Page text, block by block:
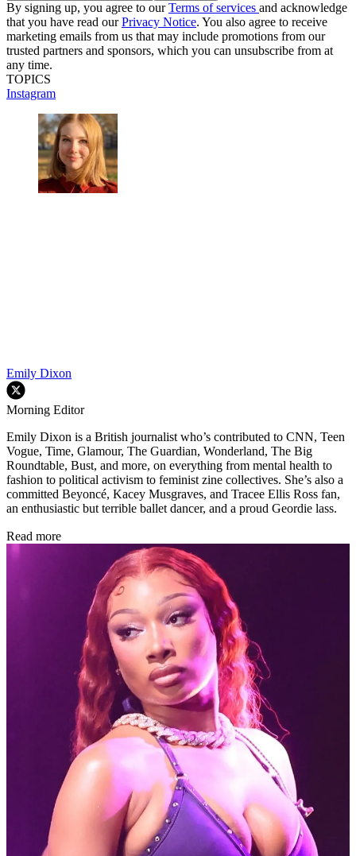
By signing up, you agree to ourTerms of services and acknowledge
that you have read ourPrivacy Notice. You also agree to receive
marketing emails from us that may include promotions from our
trusted partners and sponsors, which you can unsubscribe from at
any time.
TOPICS
Instagram
Emily Dixon
Morning Editor
Emily Dixon is a British journalist who’s contributed to CNN, Teen
Vogue, Time, Glamour, The Guardian, Wonderland, The Big
Roundtable, Bust, and more, on everything from mental health to
fashion to political activism to feminist zine collectives. She’s also a
committed Beyoncé, Kacey Musgraves, and Tracee Ellis Ross fan,
an enthusiastic but terrible ballet dancer, and a proud Geordie lass.
Read more